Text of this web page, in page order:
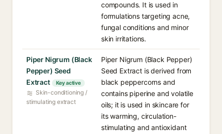
compounds. It is used in
formulations targeting acne,
fungal conditions and minor
skin irritations.
Piper Nigrum (Black
Pepper) Seed
Extract
Key active
Skin-conditioning /
stimulating extract
Piper Nigrum (Black Pepper)
Seed Extract is derived from
black peppercorns and
contains piperine and volatile
oils; it is used in skincare for
its warming, circulation-
stimulating and antioxidant